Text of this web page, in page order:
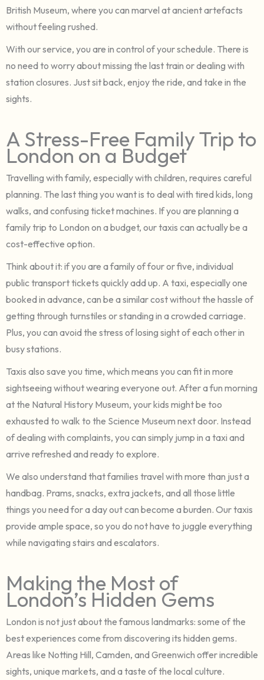
British Museum, where you can marvel at ancient artefacts
without feeling rushed.
With our service, you are in control of your schedule. There is
no need to worry about missing the last train or dealing with
station closures. Just sit back, enjoy the ride, and take in the
sights.
A Stress-Free Family Trip to
London on a Budget
Travelling with family, especially with children, requires careful
planning. The last thing you want is to deal with tired kids, long
walks, and confusing ticket machines. If you are planning a
family trip to London on a budget, our taxis can actually be a
cost-effective option.
Think about it: if you are a family of four or five, individual
public transport tickets quickly add up. A taxi, especially one
booked in advance, can be a similar cost without the hassle of
getting through turnstiles or standing in a crowded carriage.
Plus, you can avoid the stress of losing sight of each other in
busy stations.
Taxis also save you time, which means you can fit in more
sightseeing without wearing everyone out. After a fun morning
at the Natural History Museum, your kids might be too
exhausted to walk to the Science Museum next door. Instead
of dealing with complaints, you can simply jump in a taxi and
arrive refreshed and ready to explore.
We also understand that families travel with more than just a
handbag. Prams, snacks, extra jackets, and all those little
things you need for a day out can become a burden. Our taxis
provide ample space, so you do not have to juggle everything
while navigating stairs and escalators.
Making the Most of
London’s Hidden Gems
London is not just about the famous landmarks: some of the
best experiences come from discovering its hidden gems.
Areas like Notting Hill, Camden, and Greenwich offer incredible
sights, unique markets, and a taste of the local culture.